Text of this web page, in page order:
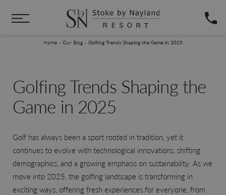
Home Our Blog Golfing Trends Shaping the Game in 2025
Golfing Trends Shaping the
Game in 2025
Golf has always been a sport rooted in tradition, yet it
continues to evolve with technological innovations, shifting
demographics, and a growing emphasis on sustainability. As we
move into 2025, the golfing landscape is transforming in
exciting ways, offering fresh experiences for everyone, from